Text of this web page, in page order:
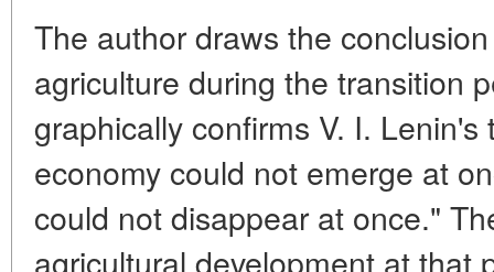
The author draws the
agriculture during the transition
graphically confirms V. I.
economy could not emerge at
could not disappear at once."
agricultural development at that